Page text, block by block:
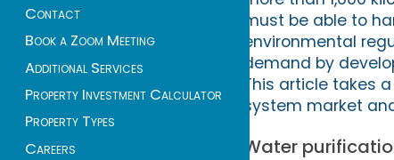
Contact
Book a Zoom Meeting
Additional Services
Property Investment Calculator
Property Types
Careers
must be able to
environmental
demand by
This article takes
system market
Water